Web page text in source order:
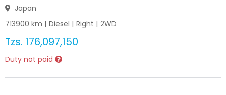
Japan
713900 km | Diesel | Right | 2WD
Tzs. 176,097,150
Duty not paid